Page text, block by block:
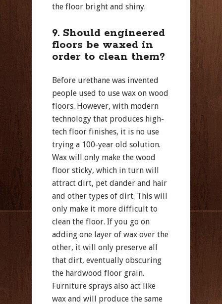
the floor bright and shiny.
9. Should engineered
floors be waxed in
order to clean them?
Before urethane was invented
people used to use wax on wood
floors. However, with modern
technology that produces high-
tech floor finishes, it is no use
trying a 100-year old solution.
Wax will only make the wood
floor sticky, which in turn will
attract dirt, pet dander and hair
and other types of dirt. This will
only make it more difficult to
clean the floor. If you go on
adding one layer of wax over the
other, it will only preserve all
that dirt, eventually obscuring
the hardwood floor grain.
Furniture sprays also act like
wax and will produce the same